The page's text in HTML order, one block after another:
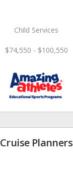
Child Services
$74,550 - $100,550
Cruise Planners